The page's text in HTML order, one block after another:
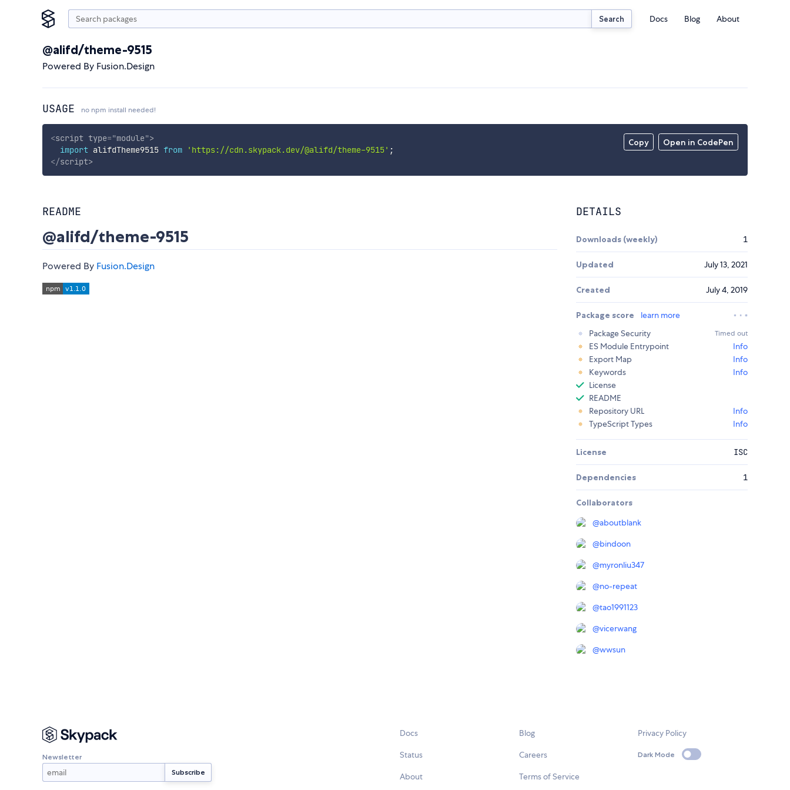
Search Docs Blog About
@alifd/theme-9515
Powered By Fusion.Design
USAGE no npm install needed!
Copy Open in CodePen
<script type="module">
import alifdTheme9515 from 'https://cdn.skypack.dev/@alifd/theme-9515' ;
</script>
README
@alifd/theme-9515
Powered By Fusion.Design
DETAILS
Downloads (weekly) 1
Updated July 13, 2021
Created July 4, 2019
Package score
learn more
Package Security
Timed out
ES Module Entrypoint
Info
Export Map
Info
Keywords
Info
License
README
Repository URL
Info
TypeScript Types
Info
License ISC
Dependencies 1
Collaborators
@aboutblank
@bindoon
@myronliu347
@no-repeat
@tao1991123
@vicerwang
@wwsun
Newsletter
Docs
Status
About
Blog
Careers
Terms of Service
Privacy Policy
Dark Mode